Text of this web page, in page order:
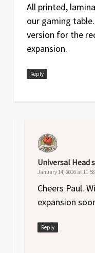
All printed,
our gaming
version for the
expansion.
Reply
Universal Head
January 14, 2016 at
Cheers Paul.
expansion
Reply